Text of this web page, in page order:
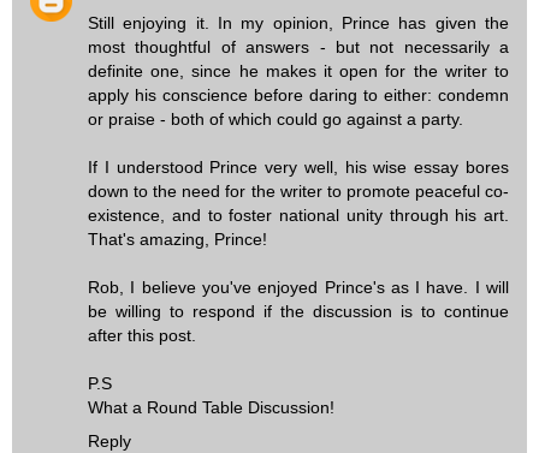
Still enjoying it. In my opinion, Prince has given the
most thoughtful of answers - but not necessarily a
definite one, since he makes it open for the writer to
apply his conscience before daring to either: condemn
or praise - both of which could go against a party.
If I understood Prince very well, his wise essay bores
down to the need for the writer to promote peaceful co-
existence, and to foster national unity through his art.
That's amazing, Prince!
Rob, I believe you've enjoyed Prince's as I have. I will
be willing to respond if the discussion is to continue
after this post.
P.S
What a Round Table Discussion!
Reply